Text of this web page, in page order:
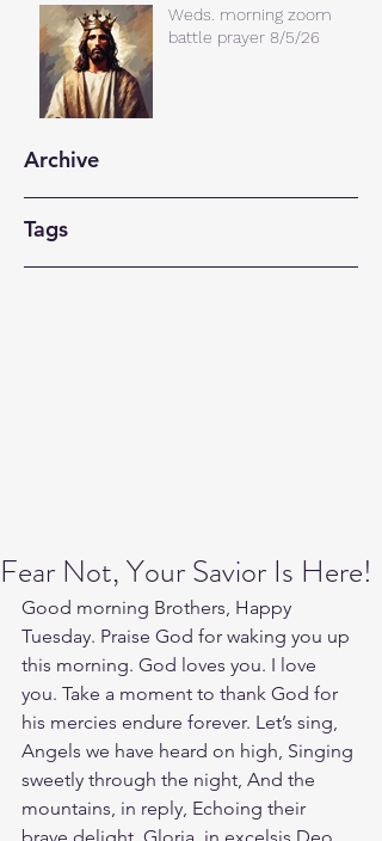
Weds. morning zoom
battle prayer 8/5/26
Archive
Tags
Fear Not, Your Savior Is Here!
Good morning Brothers, Happy
Tuesday. Praise God for waking you up
this morning. God loves you. I love
you. Take a moment to thank God for
his mercies endure forever. Let’s sing,
Angels we have heard on high, Singing
sweetly through the night, And the
mountains, in reply, Echoing their